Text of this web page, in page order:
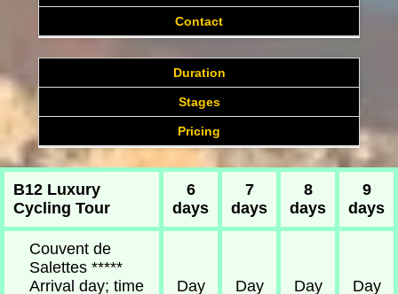
Contact
Duration
Stages
Pricing
B12 Luxury
Cycling Tour
6
days
7
days
8
days
9
days
Couvent de
Salettes *****
Arrival day; time
Day
Day
Day
Day